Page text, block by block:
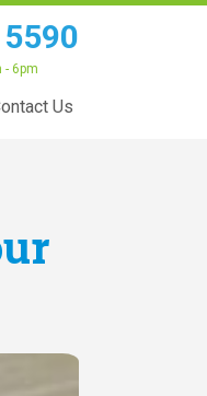
- 6pm
Us